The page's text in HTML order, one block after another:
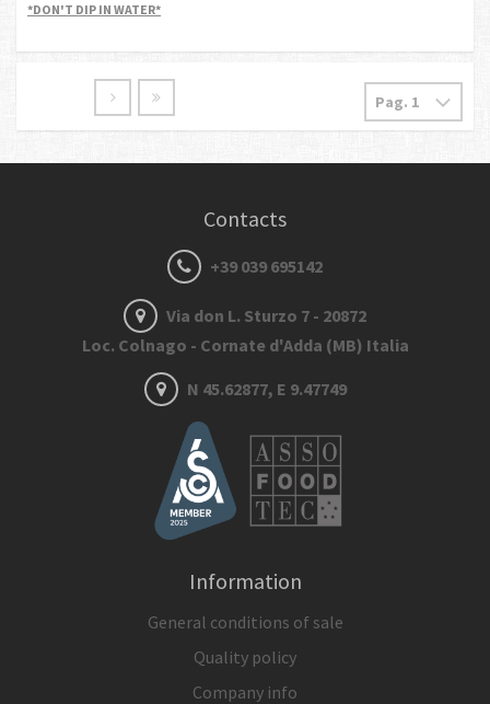
*DON'T DIP IN WATER*
Contacts
+39 039 695142
Via don L. Sturzo 7 - 20872
Loc. Colnago - Cornate d'Adda (MB) Italia
N 45.62877, E 9.47749
Information
General conditions of sale
Quality policy
Company info